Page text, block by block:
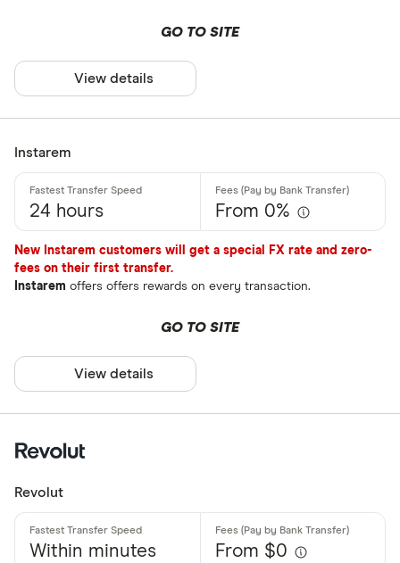
Google Pay
Mobile
Home
All offers
GO TO SITE
View details
Instarem
24 hours From 0%
New Instarem customers will get a special FX rate and zero-
fees on their first transfer.
Instarem offers offers rewards on every transaction.
GO TO SITE
View details
Revolut
Within minutes From $0